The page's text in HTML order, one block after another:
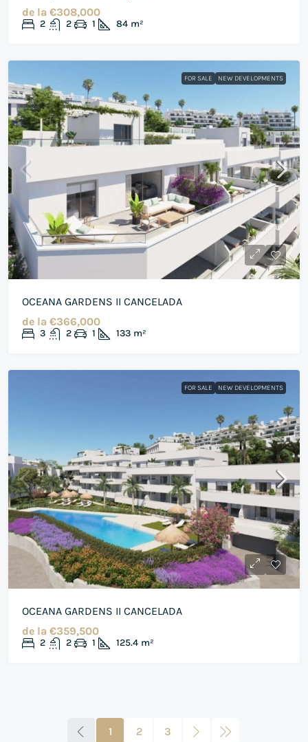
de la €308,000
2 2 1 84 m²
FOR SALE NEW DEVELOPMENTS
OCEANA GARDENS II CANCELADA
de la €366,000
3 2 1 133 m²
FOR SALE NEW DEVELOPMENTS
OCEANA GARDENS II CANCELADA
de la €359,500
2 2 1 125.4 m²
1 2 3